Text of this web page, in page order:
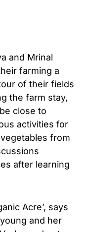
and Mrinal
farming a
of their fields
the farm stay,
close to
activities for
from
after learning
Acre’, says
and her